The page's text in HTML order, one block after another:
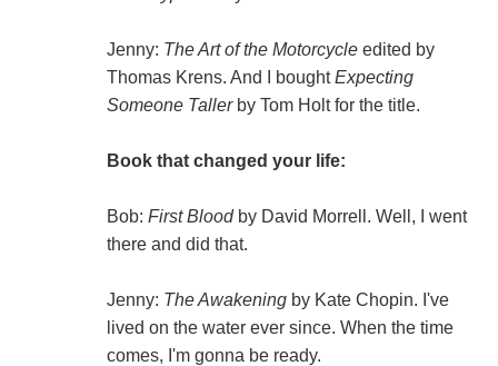
Jenny: The Art of the Motorcycleedited by
Thomas Krens. And I boughtExpecting
Someone Tallerby Tom Holt for the title.
Book that changed your life:
Bob: First Bloodby David Morrell. Well, I went
there and did that.
Jenny: The Awakeningby Kate Chopin. I've
lived on the water ever since. When the time
comes, I'm gonna be ready.